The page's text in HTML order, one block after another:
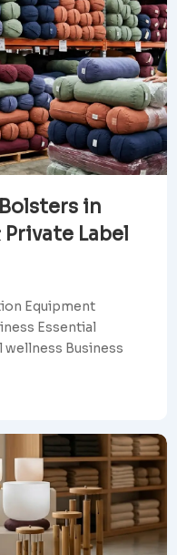
in
Label
Equipment
Essential
Business